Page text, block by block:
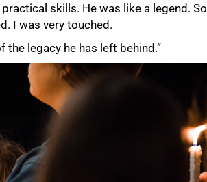
skills. He was like a legend. So
I was very touched.
the legacy he has left behind.”